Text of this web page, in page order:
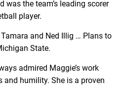
was the team’s leading scorer
player.
and Ned Illig … Plans to
State.
admired Maggie’s work
and humility. She is a proven